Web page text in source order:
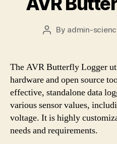
Post
By admin-
The AVR Butterfly Logger
hardware and open source
effective, standalone data
various sensor values,
voltage. It is highly
needs and requirements.